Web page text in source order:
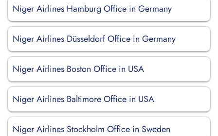
Niger Airlines Hamburg Office in Germany
Niger Airlines Düsseldorf Office in Germany
Niger Airlines Boston Office in USA
Niger Airlines Baltimore Office in USA
Niger Airlines Stockholm Office in Sweden